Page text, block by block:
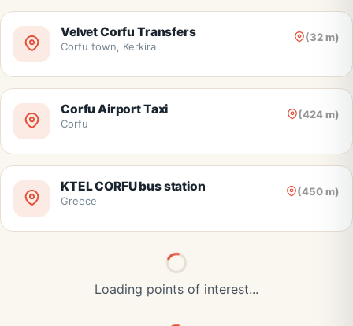
Velvet Corfu Transfers (32 m)
Corfu town, Kerkira
Corfu Airport Taxi (424 m)
Corfu
KTEL CORFU bus station (450 m)
Greece
Loading points of interest...